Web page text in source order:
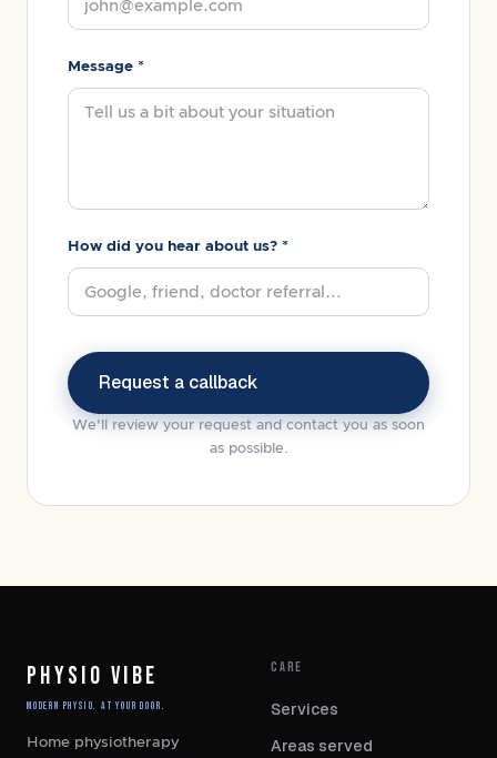
Message *
How did you hear about us? *
We'll review your request and contact you as soon
as possible.
PHYSIO VIBE
Modern Physio. At Your Door.
Home physiotherapy
CARE
Services
Areas served